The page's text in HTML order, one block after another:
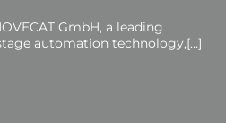
GmbH, a leading
automation technology,[…]